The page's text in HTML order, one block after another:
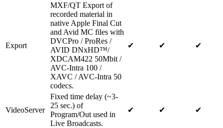
Export
MXF/QT Export of
recorded material in
native Apple Final Cut
and Avid MC files with
DVCPro / ProRes /
AVID DNxHD™/
XDCAM422 50Mbit /
AVC-Intra 100 /
XAVC / AVC-Intra 50
codecs.
✔ ✔ ✔
VideoServer
Fixed time delay (~3-
25 sec.) of
Program/Out used in
Live Broadcasts.
✔ ✔ ✔